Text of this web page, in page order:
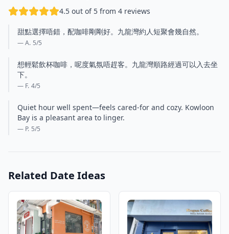
4.5 out of 5 from 4 reviews
甜點選擇唔錯，配咖啡剛剛好。九龍灣約人短聚會幾自然。
— A. 5/5
想輕鬆飲杯咖啡，呢度氣氛唔趕客。九龍灣順路經過可以入去坐
下。
— F. 4/5
Quiet hour well spent—feels cared-for and cozy. Kowloon
Bay is a pleasant area to linger.
— P. 5/5
Related Date Ideas